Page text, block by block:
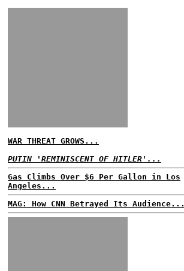
WAR THREAT GROWS...
PUTIN 'REMINISCENT OF HITLER'...
Gas Climbs Over $6 Per Gallon in Los
Angeles...
MAG: How CNN Betrayed Its Audience...